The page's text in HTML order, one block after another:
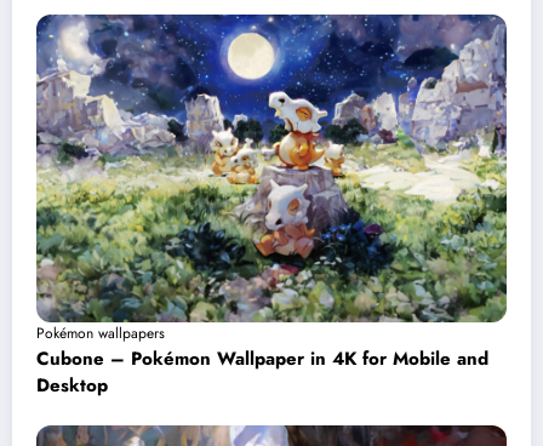
Pokémon wallpapers
Cubone – Pokémon Wallpaper in 4K for Mobile and
Desktop